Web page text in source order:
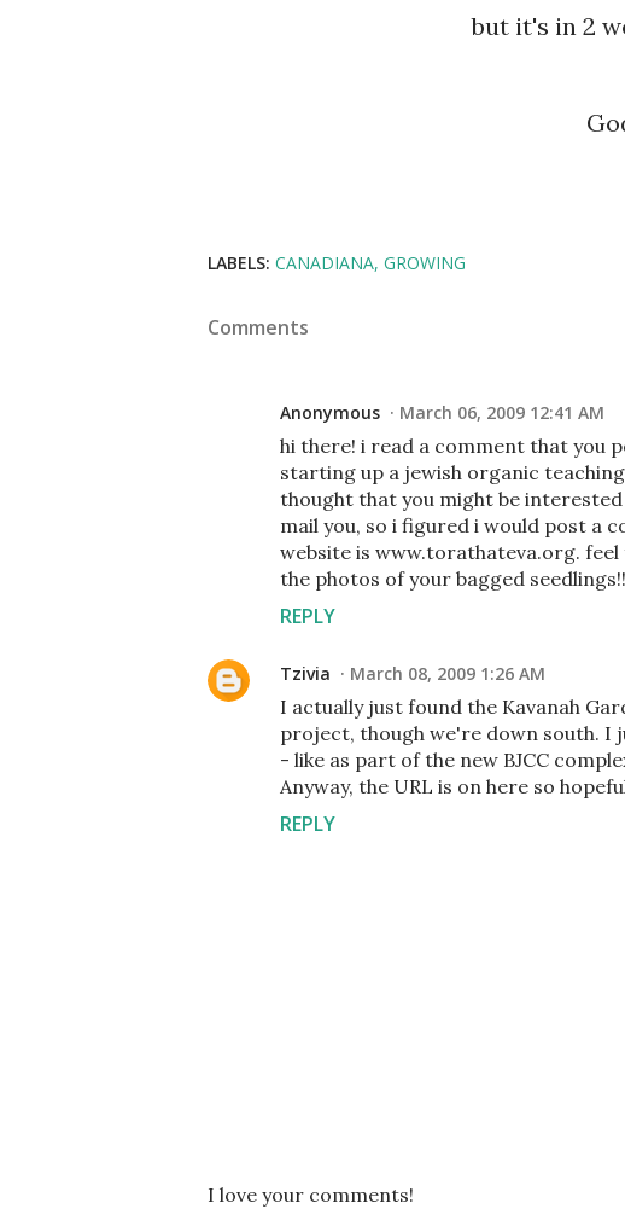
but it's in 2
LABELS: CANADIANA GROWING
Comments
Anonymous March 06, 2009 12:41 AM
hi there! i read a comment that you
starting up a jewish organic
thought that you might be
mail you, so i figured i would post a
website is www.torathateva.org.
the photos of your bagged
REPLY
Tzivia March 08, 2009 1:26 AM
I actually just found the Kavanah
project, though we're down south. I
- like as part of the new BJCC
Anyway, the URL is on here so
REPLY
PI love your comments!